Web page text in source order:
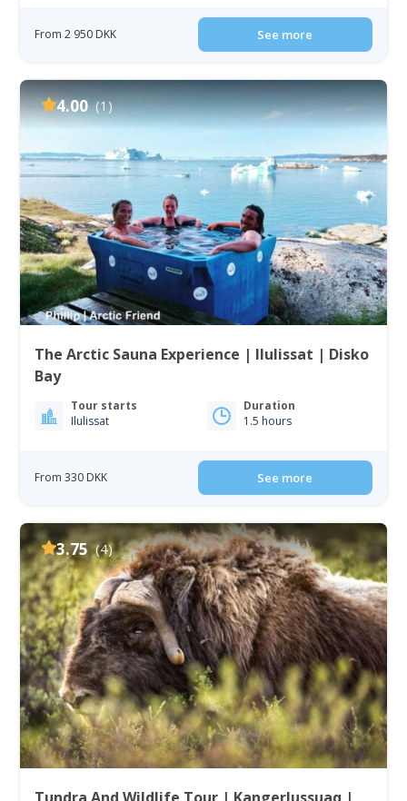
From 2 950 DKK See more
4.00 (1)
The Arctic Sauna Experience | Ilulissat | Disko
Bay
Tour starts
Ilulissat
Duration
1.5 hours
From 330 DKK See more
3.75 (4)